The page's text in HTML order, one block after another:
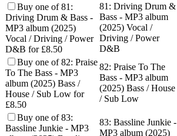
Buy one of 81:
Driving Drum & Bass -
MP3 album (2025)
Vocal / Driving / Power
D&B for £8.50
81: Driving Drum &
Bass - MP3 album
(2025) Vocal /
Driving / Power
D&B
Buy one of 82: Praise
To The Bass - MP3
album (2025) Bass /
House / Sub Low for
£8.50
82: Praise To The
Bass - MP3 album
(2025) Bass / House
/ Sub Low
Buy one of 83:
Bassline Junkie - MP3
83: Bassline Junkie -
MP3 album (2025)